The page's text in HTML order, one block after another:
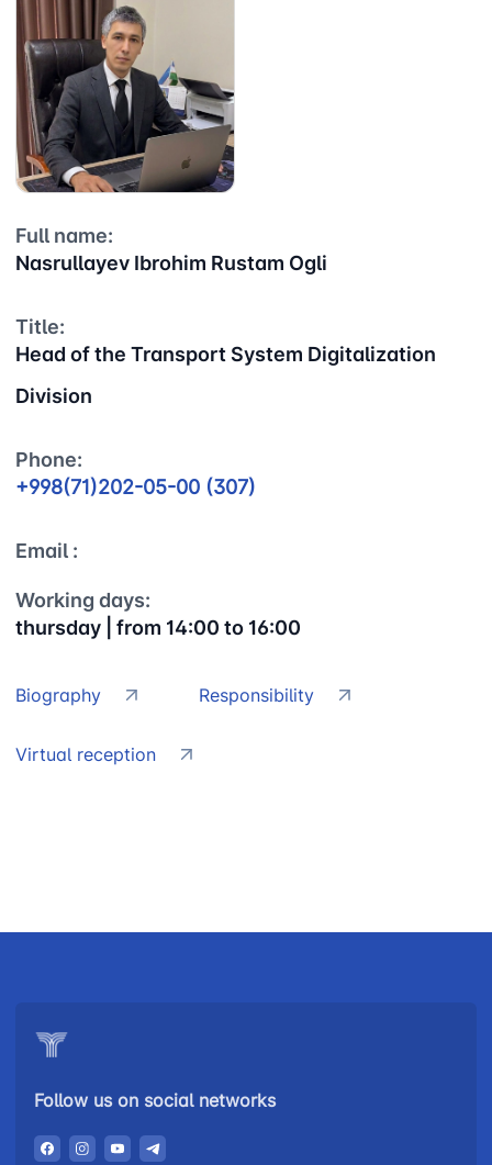
Full name:
Nasrullayev Ibrohim Rustam Ogli
Title:
Head of the Transport System Digitalization
Division
Phone:
+998(71)202-05-00 (307)
Email :
Working days:
thursday | from 14:00 to 16:00
Biography Responsibility
Virtual reception
Follow us on social networks